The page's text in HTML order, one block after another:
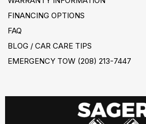
FINANCING OPTIONS
FAQ
BLOG / CAR CARE TIPS
EMERGENCY TOW (208) 213-7447